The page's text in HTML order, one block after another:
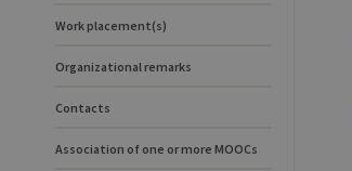
Work placement(s)
Organizational remarks
Contacts
Association of one or more MOOCs